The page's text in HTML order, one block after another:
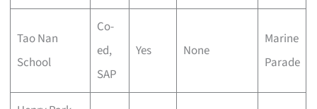
Tao Nan
School
Co-
ed,
SAP
Yes None
Marine
Parade